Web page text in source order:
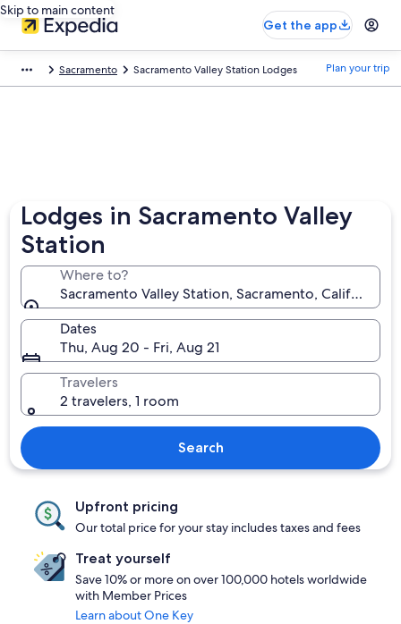
Skip to main content
Get the app
Sacramento Sacramento Valley Station Lodges Plan your trip
Lodges in Sacramento Valley
Station
Where to?
Sacramento Valley Station, Sacramento, California,
Dates
Thu, Aug 20 - Fri, Aug 21
Travelers
2 travelers, 1 room
Search
Upfront pricing
Our total price for your stay includes taxes and fees
Treat yourself
Save 10% or more on over 100,000 hotels worldwide
with Member Prices
Learn about One Key